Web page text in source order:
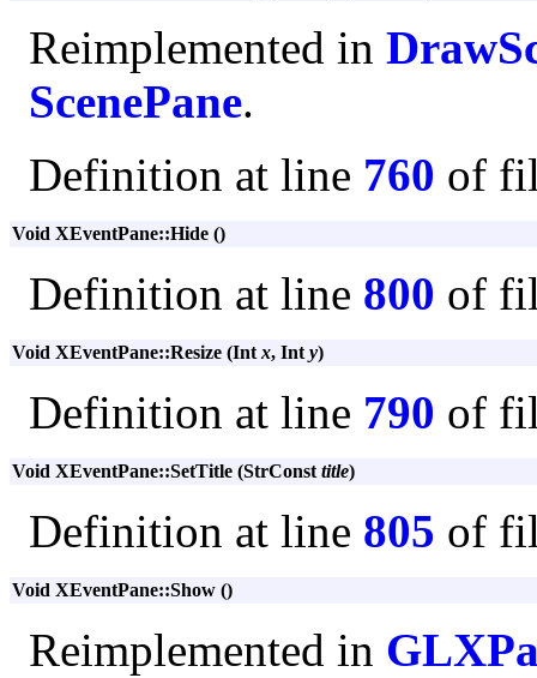
Reimplemented in
ScenePane.
Definition at line 760 of
Void XEventPane::Hide ()
Definition at line 800 of
Void XEventPane::Resize (Int x, Int y)
Definition at line 790 of
Void XEventPane::SetTitle (StrConst title)
Definition at line 805 of
Void XEventPane::Show ()
Reimplemented in